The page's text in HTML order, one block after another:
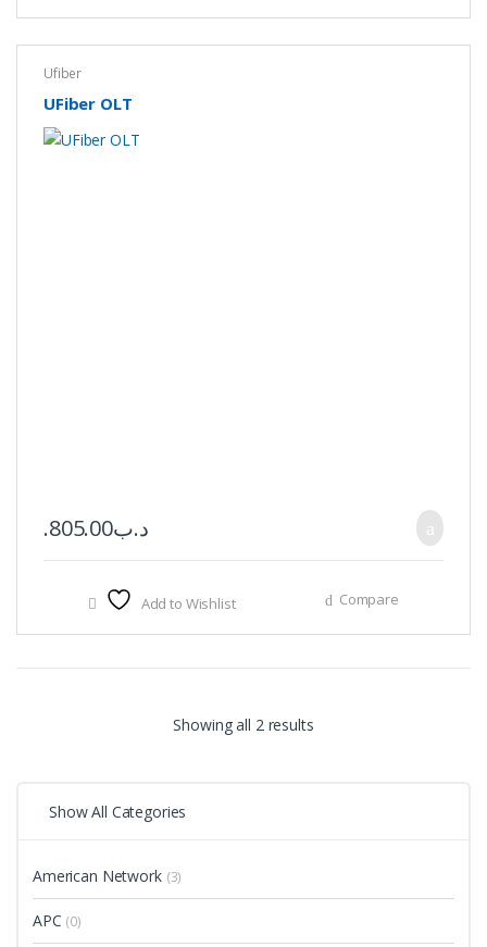
Ufiber
UFiber OLT
.د.ب805.00
Add to Wishlist Compare
Showing all 2 results
Show All Categories
American Network (3)
APC (0)